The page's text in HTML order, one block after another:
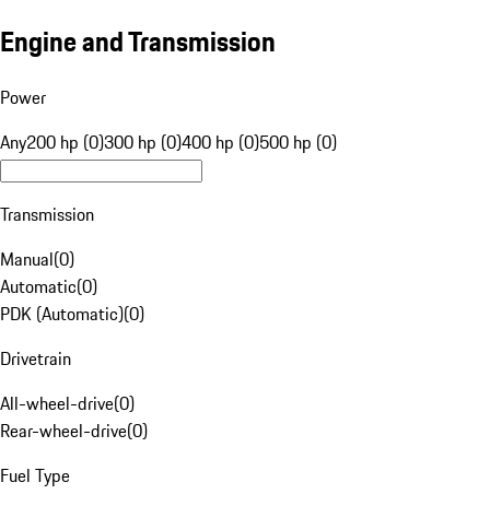
Engine and Transmission
Power
Any200 hp (0)300 hp (0)400 hp (0)500 hp (0)
Transmission
Manual(0)
Automatic(0)
PDK (Automatic)(0)
Drivetrain
All-wheel-drive(0)
Rear-wheel-drive(0)
Fuel Type